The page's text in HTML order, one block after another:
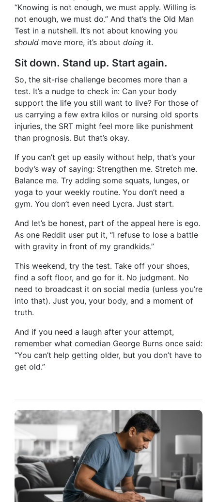
“Knowing is not enough, we must apply. Willing is
not enough, we must do.” And that’s the Old Man
Test in a nutshell. It’s not about knowing you
should move more, it’s about doing it.
Sit down. Stand up. Start again.
So, the sit-rise challenge becomes more than a
test. It’s a nudge to check in: Can your body
support the life you still want to live? For those of
us carrying a few extra kilos or nursing old sports
injuries, the SRT might feel more like punishment
than prognosis. But that’s okay.
If you can’t get up easily without help, that’s your
body’s way of saying: Strengthen me. Stretch me.
Balance me. Try adding some squats, lunges, or
yoga to your weekly routine. You don’t need a
gym. You don’t even need Lycra. Just start.
And let’s be honest, part of the appeal here is ego.
As one Reddit user put it, “I refuse to lose a battle
with gravity in front of my grandkids.”
This weekend, try the test. Take off your shoes,
find a soft floor, and go for it. No judgment. No
need to broadcast it on social media (unless you’re
into that). Just you, your body, and a moment of
truth.
And if you need a laugh after your attempt,
remember what comedian George Burns once said:
“You can’t help getting older, but you don’t have to
get old.”